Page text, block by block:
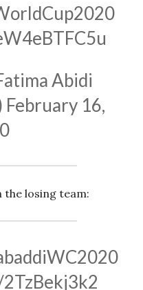
Abidi
February 16,
the losing team: